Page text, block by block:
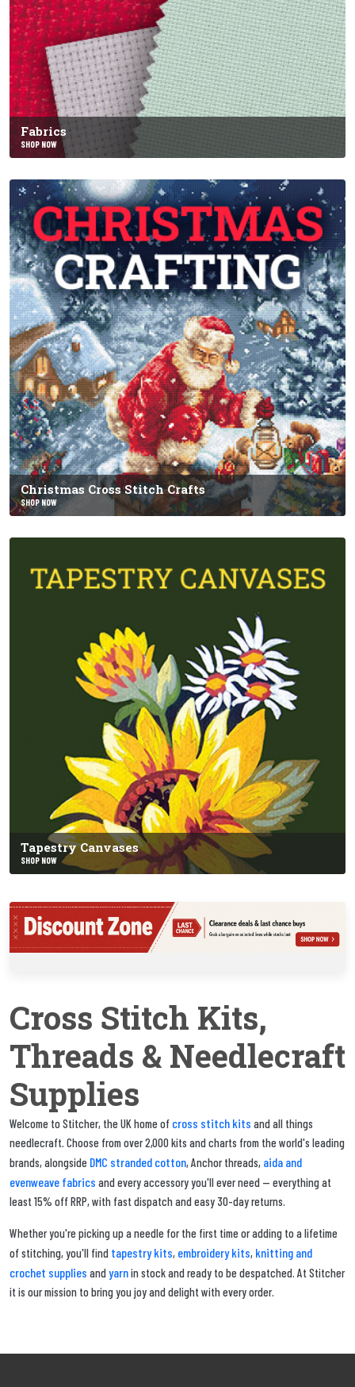
Fabrics
SHOP NOW
Christmas Cross Stitch Crafts
SHOP NOW
Tapestry Canvases
SHOP NOW
Cross Stitch Kits,
Threads & Needlecraft
Supplies
Welcome to Stitcher, the UK home of cross stitch kits and all things
needlecraft. Choose from over 2,000 kits and charts from the world's leading
brands, alongside DMC stranded cotton, Anchor threads, aida and
evenweave fabrics and every accessory you'll ever need — everything at
least 15% off RRP, with fast dispatch and easy 30-day returns.
Whether you're picking up a needle for the first time or adding to a lifetime
of stitching, you'll find tapestry kits, embroidery kits, knitting and
crochet supplies andyarnin stock and ready to be despatched. At Stitcher
it is our mission to bring you joy and delight with every order.